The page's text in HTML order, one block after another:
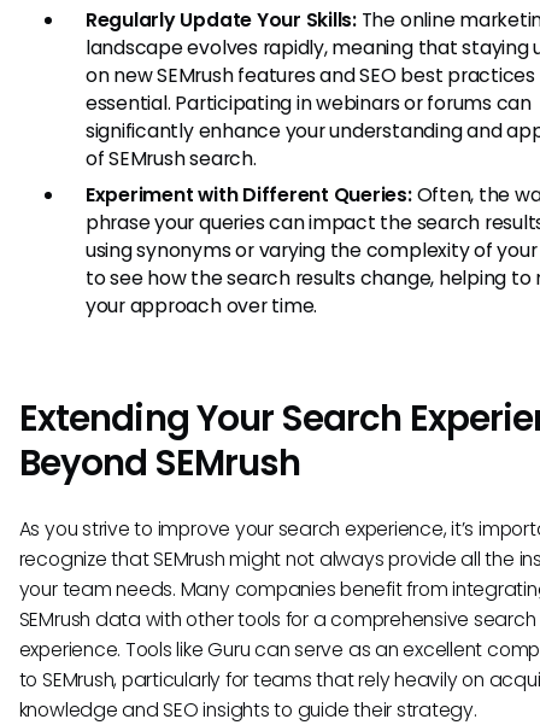
Regularly Update Your Skills:The online
landscape evolves rapidly, meaning that staying
on new SEMrush features and SEO best practices
essential. Participating in webinars or forums can
significantly enhance your understanding and
of SEMrush search.
Experiment with Different Queries:Often, the
phrase your queries can impact the search
using synonyms or varying the complexity of
to see how the search results change, helping to
your approach over time.
Extending Your Search
Beyond SEMrush
As you strive to improve your search experience, it’s
recognize that SEMrush might not always provide all the
your team needs. Many companies benefit from
SEMrush data with other tools for a comprehensive search
experience. Tools like Guru can serve as an excellent
to SEMrush, particularly for teams that rely heavily on
knowledge and SEO insights to guide their strategy.